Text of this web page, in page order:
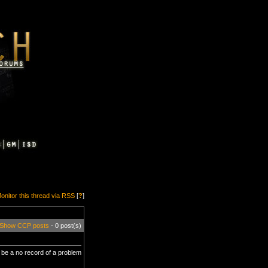
this thread via RSS [?]
Show CCP posts - 0 post(s)
a no record of a problem